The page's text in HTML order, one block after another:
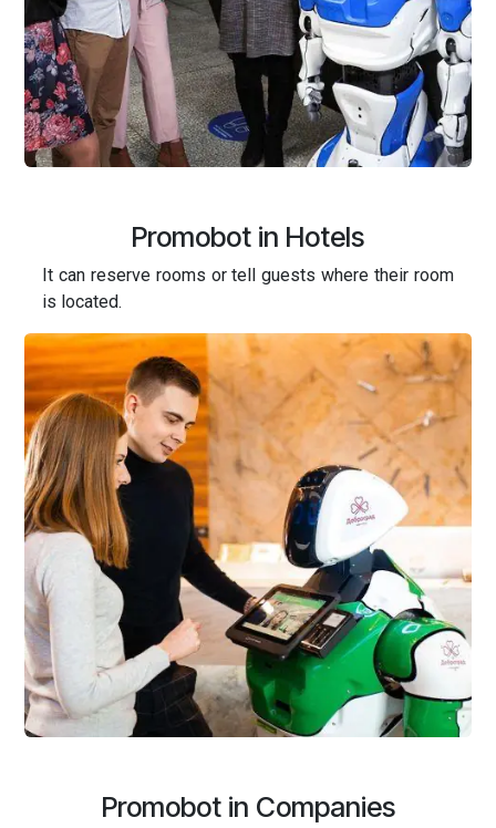
Promobot in Hotels
It can reserve rooms or tell guests where their room
is located.
Promobot in Companies